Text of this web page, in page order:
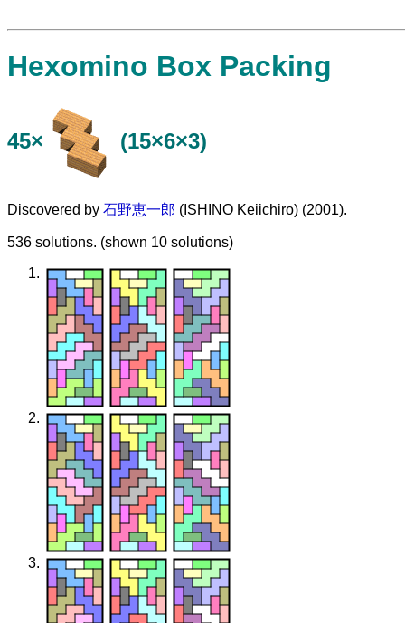
Hexomino Box Packing
45× (15×6×3)
Discovered by 石野恵一郎 (ISHINO Keiichiro) (2001).
536 solutions. (shown 10 solutions)